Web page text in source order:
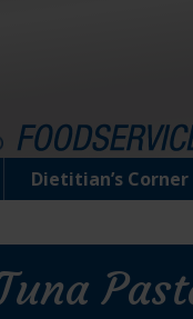
Dietitian’s Corner